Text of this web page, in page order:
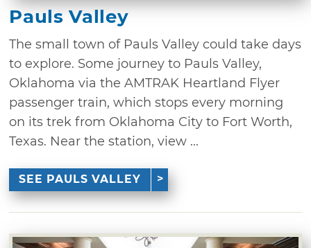
Pauls Valley
The small town of Pauls Valley could take days
to explore. Some journey to Pauls Valley,
Oklahoma via the AMTRAK Heartland Flyer
passenger train, which stops every morning
on its trek from Oklahoma City to Fort Worth,
Texas. Near the station, view ...
SEE PAULS VALLEY